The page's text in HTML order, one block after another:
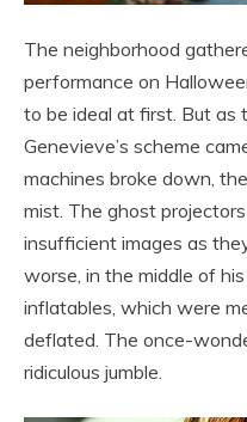
The neighborhood
performance on
to be ideal at first. But as
Genevieve’s scheme
machines broke down,
mist. The ghost
insufficient images as
worse, in the middle of
inflatables, which were
deflated. The once-
ridiculous jumble.